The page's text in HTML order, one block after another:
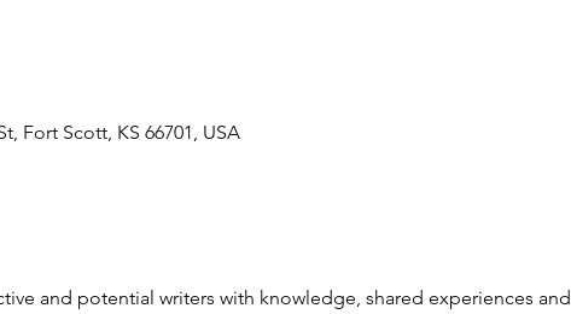
Fort Scott, KS 66701, USA
and potential writers with knowledge, shared experiences and